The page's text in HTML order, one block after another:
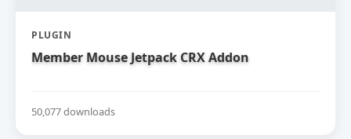
PLUGIN
Member Mouse Jetpack CRX Addon
50,077 downloads